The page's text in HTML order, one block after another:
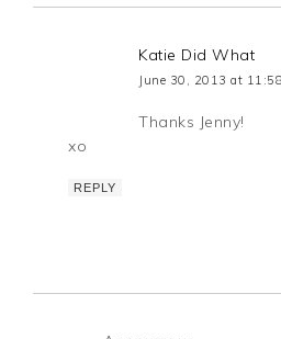
Katie Did What
June 30, 2013 at
Thanks Jenny!
xo
REPLY